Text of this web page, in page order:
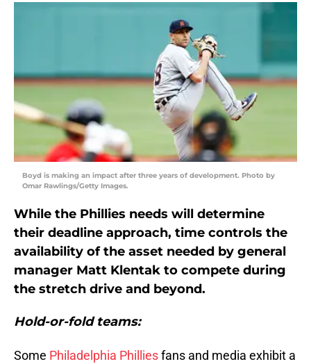
Boyd is making an impact after three years of development. Photo by
Omar Rawlings/Getty Images.
While the Phillies needs will determine
their deadline approach, time controls the
availability of the asset needed by general
manager Matt Klentak to compete during
the stretch drive and beyond.
Hold-or-fold teams:
Some Philadelphia Philliesfans and media exhibit a